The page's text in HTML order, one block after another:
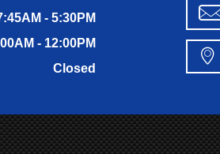
- 5:30PM
- 12:00PM
Closed